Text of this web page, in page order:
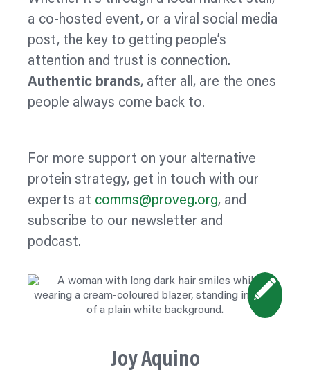
a co-hosted event, or a viral social media
post, the key to getting people’s
attention and trust is connection.
Authentic brands, after all, are the ones
people always come back to.
For more support on your alternative
protein strategy, get in touch with our
experts at comms@proveg.org, and
subscribe to our newsletter and
podcast.
Joy Aquino